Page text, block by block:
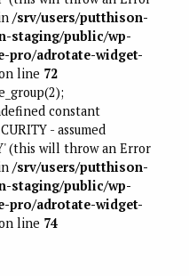
/srv/users/putthison-
staging/public/wp-
pro/adrotate-widget-
line 72
constant
- assumed
(this will throw an Error
/srv/users/putthison-
staging/public/wp-
pro/adrotate-widget-
line 74